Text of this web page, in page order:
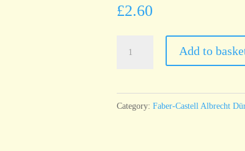
£2.60
Add to
Category:Faber-Castell Albrecht